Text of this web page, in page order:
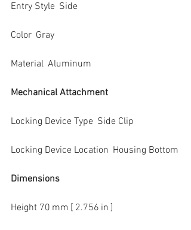
Entry Style  Side
Color  Gray
Material  Aluminum
Mechanical Attachment
Locking Device Type  Side Clip
Locking Device Location  Housing Bottom
Dimensions
Height 70 mm [ 2.756 in ]